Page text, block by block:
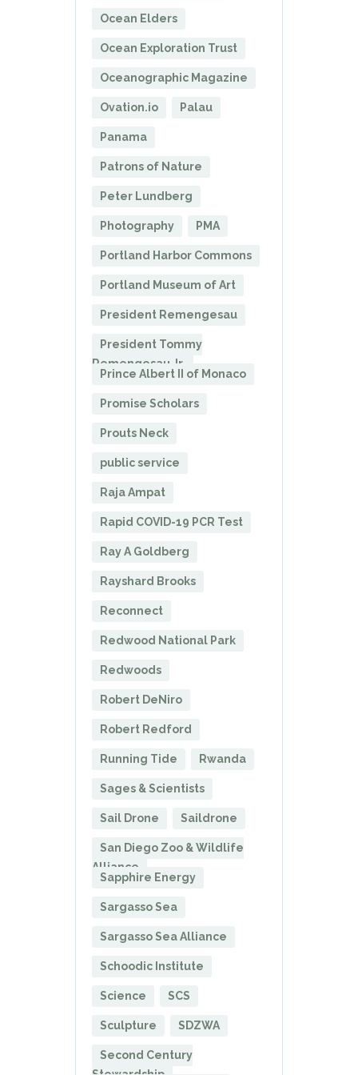
Ocean Elders
Ocean Exploration Trust
Oceanographic Magazine
Ovation.io Palau
Panama
Patrons of Nature
Peter Lundberg
Photography PMA
Portland Harbor Commons
Portland Museum of Art
President Remengesau
President Tommy
Remengesau Jr.
Prince Albert II of Monaco
Promise Scholars
Prouts Neck
public service
Raja Ampat
Rapid COVID-19 PCR Test
Ray A Goldberg
Rayshard Brooks
Reconnect
Redwood National Park
Redwoods
Robert DeNiro
Robert Redford
Running Tide Rwanda
Sages & Scientists
Sail Drone Saildrone
San Diego Zoo & Wildlife
Alliance
Sapphire Energy
Sargasso Sea
Sargasso Sea Alliance
Schoodic Institute
Science SCS
Sculpture SDZWA
Second Century